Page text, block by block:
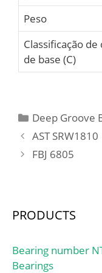
Peso
Classificação
de base (C)
Categories
Deep Groove
AST SRW1810
FBJ 6805
PRODUCTS
Bearing number
Bearings